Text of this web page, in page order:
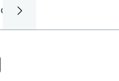
Global online services